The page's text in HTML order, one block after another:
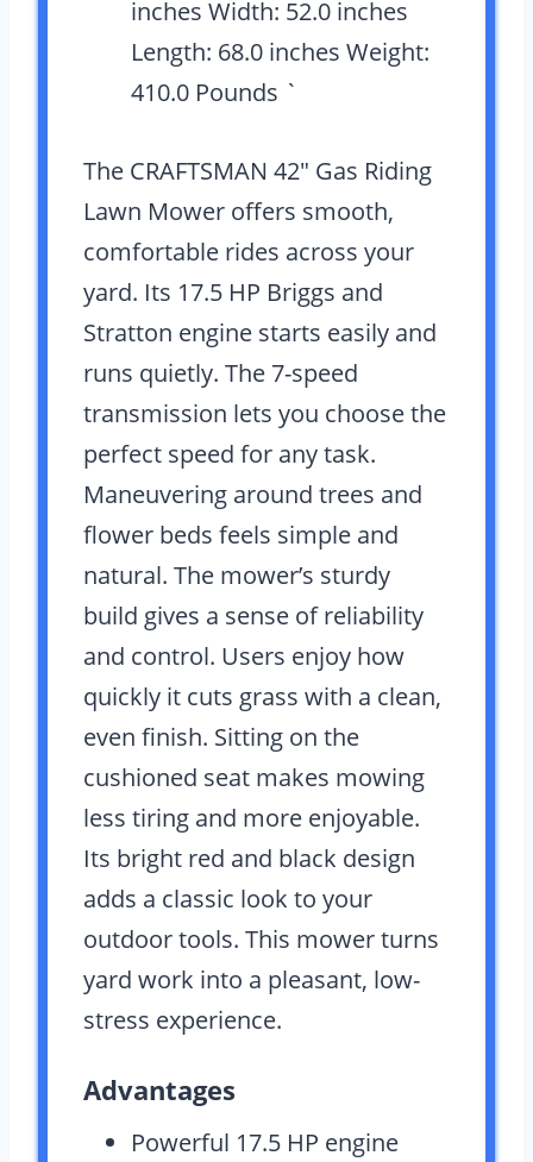
inches Width: 52.0 inches
Length: 68.0 inches Weight:
410.0 Pounds `
The CRAFTSMAN 42″ Gas Riding
Lawn Mower offers smooth,
comfortable rides across your
yard. Its 17.5 HP Briggs and
Stratton engine starts easily and
runs quietly. The 7-speed
transmission lets you choose the
perfect speed for any task.
Maneuvering around trees and
flower beds feels simple and
natural. The mower’s sturdy
build gives a sense of reliability
and control. Users enjoy how
quickly it cuts grass with a clean,
even finish. Sitting on the
cushioned seat makes mowing
less tiring and more enjoyable.
Its bright red and black design
adds a classic look to your
outdoor tools. This mower turns
yard work into a pleasant, low-
stress experience.
Advantages
Powerful 17.5 HP engine